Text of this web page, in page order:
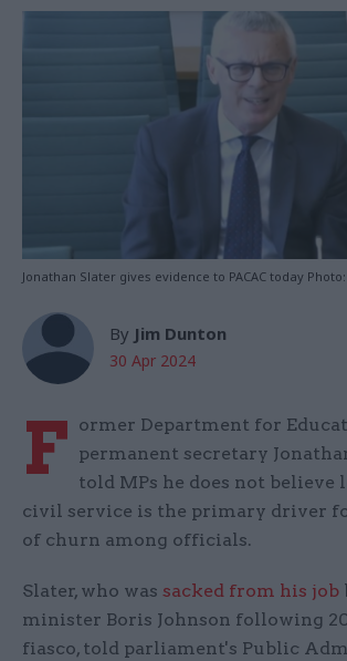
Jonathan Slater gives evidence to PACAC today
By Jim Dunton
30 Apr 2024
F ormer Department for
permanent secretary
told MPs he does not believe
civil service is the primary driver
of churn among officials.
Slater, who was sacked from his job
minister Boris Johnson following
fiasco, told parliament's Public